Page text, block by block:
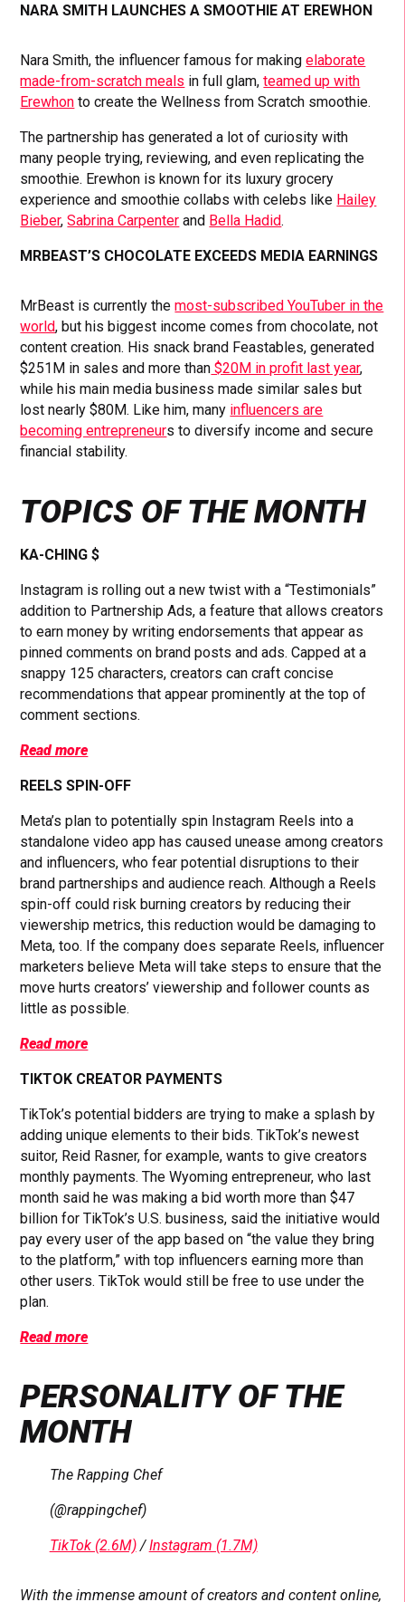
NARA SMITH LAUNCHES A SMOOTHIE AT EREWHON
Nara Smith, the influencer famous for makingelaborate
made-from-scratch meals in full glam,teamed up with
Erewhon to create the Wellness from Scratch smoothie.
The partnership has generated a lot of curiosity with
many people trying, reviewing, and even replicating the
smoothie. Erewhon is known for its luxury grocery
experience and smoothie collabs with celebs like Hailey
Bieber,Sabrina Carpenter and Bella Hadid.
MRBEAST’S CHOCOLATE EXCEEDS MEDIA EARNINGS
MrBeast is currently themost-subscribed YouTuber in the
world, but his biggest income comes from chocolate, not
content creation. His snack brand Feastables, generated
$251M in sales and more than $20M in profit last year,
while his main media business made similar sales but
lost nearly $80M. Like him, many influencers are
becoming entrepreneurs to diversify income and secure
financial stability.
TOPICS OF THE MONTH
KA-CHING $
Instagram is rolling out a new twist with a “Testimonials”
addition to Partnership Ads, a feature that allows creators
to earn money by writing endorsements that appear as
pinned comments on brand posts and ads. Capped at a
snappy 125 characters, creators can craft concise
recommendations that appear prominently at the top of
comment sections.
Read more
REELS SPIN-OFF
Meta’s plan to potentially spin Instagram Reels into a
standalone video app has caused unease among creators
and influencers, who fear potential disruptions to their
brand partnerships and audience reach. Although a Reels
spin-off could risk burning creators by reducing their
viewership metrics, this reduction would be damaging to
Meta, too. If the company does separate Reels, influencer
marketers believe Meta will take steps to ensure that the
move hurts creators’ viewership and follower counts as
little as possible.
Read more
TIKTOK CREATOR PAYMENTS
TikTok’s potential bidders are trying to make a splash by
adding unique elements to their bids. TikTok’s newest
suitor, Reid Rasner, for example, wants to give creators
monthly payments. The Wyoming entrepreneur, who last
month said he was making a bid worth more than $47
billion for TikTok’s U.S. business, said the initiative would
pay every user of the app based on “the value they bring
to the platform,” with top influencers earning more than
other users. TikTok would still be free to use under the
plan.
Read more
PERSONALITY OF THE
MONTH
The Rapping Chef
(@rappingchef)
TikTok (2.6M)/Instagram (1.7M)
With the immense amount of creators and content online,